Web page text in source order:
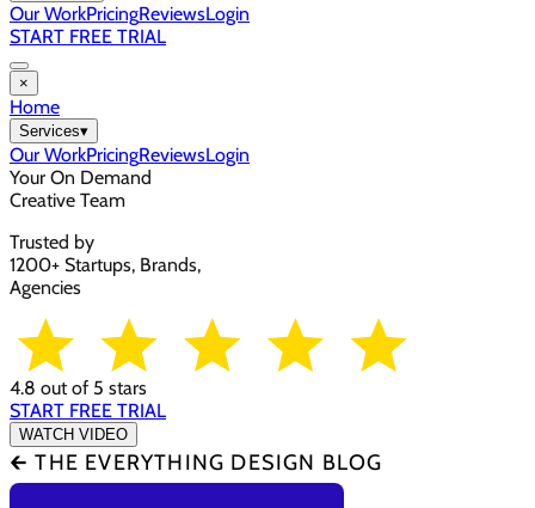
Our WorkPricingReviewsLogin
START FREE TRIAL
×
Home
Services▾
Our WorkPricingReviewsLogin
Your On Demand
Creative Team
Trusted by
1200+ Startups, Brands,
Agencies
4.8 out of 5 stars
START FREE TRIAL
WATCH VIDEO
🡰 THE EVERYTHING DESIGN BLOG